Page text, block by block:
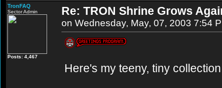
TronFAQ
Sector Admin
Posts: 4,467
Re: TRON Shrine Grows
on Wednesday, May, 07, 2003 7:54
Here's my teeny, tiny